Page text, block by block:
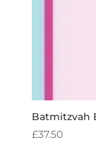
Batmitzvah
£37.50